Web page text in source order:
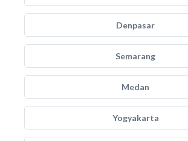
Denpasar
Semarang
Medan
Yogyakarta